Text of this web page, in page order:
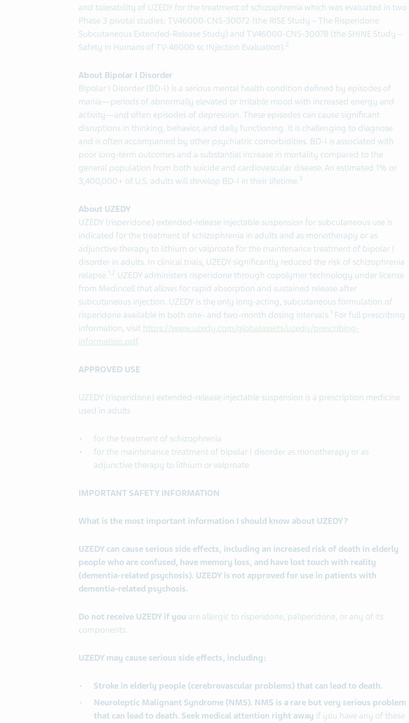
and tolerability of UZEDY for the treatment of schizophrenia which was evaluated in two
Phase 3 pivotal studies: TV46000-CNS-30072 (the RISE Study – The Risperidone
Subcutaneous Extended-Release Study) and TV46000-CNS-30078 (the SHINE Study –
Safety in Humans of TV-46000 sc INjection Evaluation).2
About Bipolar I Disorder
Bipolar I Disorder (BD-I) is a serious mental health condition defined by episodes of
mania—periods of abnormally elevated or irritable mood with increased energy and
activity—and often episodes of depression. These episodes can cause significant
disruptions in thinking, behavior, and daily functioning. It is challenging to diagnose
and is often accompanied by other psychiatric comorbidities. BD-I is associated with
poor long-term outcomes and a substantial increase in mortality compared to the
general population from both suicide and cardiovascular disease. An estimated 1% or
3,400,000+ of U.S. adults will develop BD-I in their lifetime.3
About UZEDY
UZEDY (risperidone) extended-release injectable suspension for subcutaneous use is
indicated for the treatment of schizophrenia in adults and as monotherapy or as
adjunctive therapy to lithium or valproate for the maintenance treatment of bipolar I
disorder in adults. In clinical trials, UZEDY significantly reduced the risk of schizophrenia
relapse.1,2 UZEDY administers risperidone through copolymer technology under license
from Medincell that allows for rapid absorption and sustained release after
subcutaneous injection. UZEDY is the only long-acting, subcutaneous formulation of
risperidone available in both one- and two-month dosing intervals.1 For full prescribing
information, visit https://www.uzedy.com/globalassets/uzedy/prescribing-
information.pdf.
APPROVED USE
UZEDY (risperidone) extended-release injectable suspension is a prescription medicine
used in adults
for the treatment of schizophrenia
for the maintenance treatment of bipolar I disorder as monotherapy or as
adjunctive therapy to lithium or valproate
IMPORTANT SAFETY INFORMATION
What is the most important information I should know about UZEDY?
UZEDY can cause serious side effects, including an increased risk of death in elderly
people who are confused, have memory loss, and have lost touch with reality
(dementia-related psychosis). UZEDY is not approved for use in patients with
dementia-related psychosis.
Do not receive UZEDY if you are allergic to risperidone, paliperidone, or any of its
components.
UZEDY may cause serious side effects, including:
Stroke in elderly people (cerebrovascular problems) that can lead to death.
Neuroleptic Malignant Syndrome (NMS). NMS is a rare but very serious problem
that can lead to death. Seek medical attention right away if you have any of these